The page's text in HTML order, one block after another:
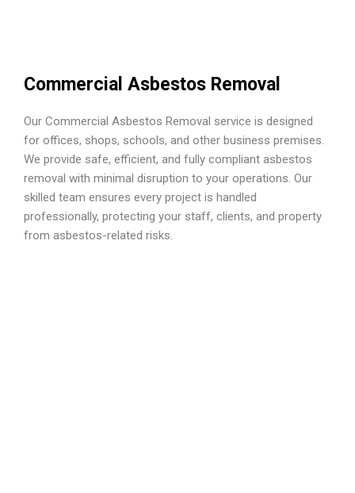
Commercial Asbestos Removal
Our Commercial Asbestos Removal service is designed
for offices, shops, schools, and other business premises.
We provide safe, efficient, and fully compliant asbestos
removal with minimal disruption to your operations. Our
skilled team ensures every project is handled
professionally, protecting your staff, clients, and property
from asbestos-related risks.